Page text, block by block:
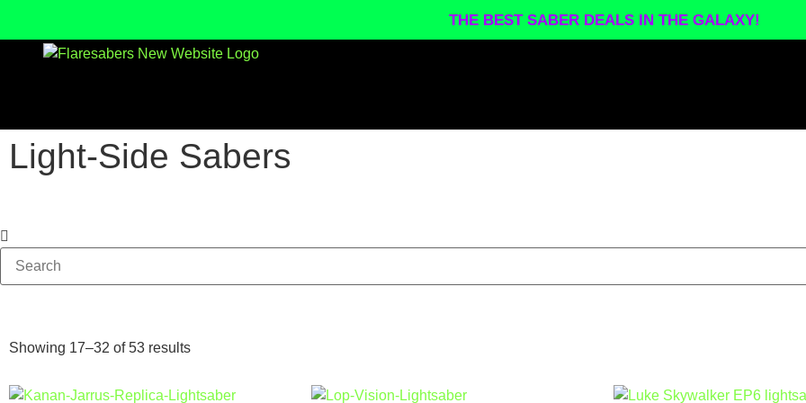
THE BEST SABER DEALS IN THE GALAXY!
Light-Side Sabers
Showing 17–32 of 53 results